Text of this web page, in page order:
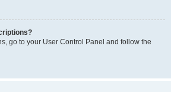
go to your User Control Panel and follow the